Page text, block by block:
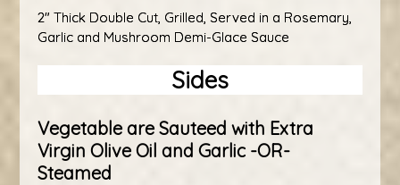
2" Thick Double Cut, Grilled, Served in a Rosemary,
Garlic and Mushroom Demi-Glace Sauce
Sides
Vegetable are Sauteed with Extra
Virgin Olive Oil and Garlic -OR-
Steamed